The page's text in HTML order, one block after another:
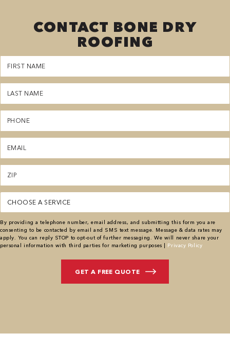
CONTACT BONE DRY
ROOFING
First
Name
(Required)
Last
Name
(Required)
Phone
(Required)
Email
(Required)
Zipcode
(Required)
Service
(Required)
By providing a telephone number, email address, and submitting this form you are
consenting to be contacted by email and SMS text message. Message & data rates may
apply. You can reply STOP to opt-out of further messaging. We will never share your
personal information with third parties for marketing purposes | Privacy Policy